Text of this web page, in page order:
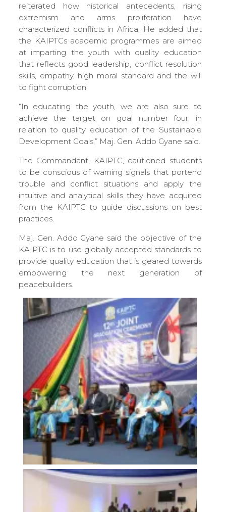
reiterated how historical antecedents, rising
extremism and arms proliferation have
characterized conflicts in Africa. He added that
the KAIPTCs academic programmes are aimed
at imparting the youth with quality education
that reflects good leadership, conflict resolution
skills, empathy, high moral standard and the will
to fight corruption
“In educating the youth, we are also sure to
achieve the target on goal number four, in
relation to quality education of the Sustainable
Development Goals,” Maj. Gen. Addo Gyane said.
The Commandant, KAIPTC, cautioned students
to be conscious of warning signals that portend
trouble and conflict situations and apply the
intuitive and analytical skills they have acquired
from the KAIPTC to guide discussions on best
practices.
Maj. Gen. Addo Gyane said the objective of the
KAIPTC is to use globally accepted standards to
provide quality education that is geared towards
empowering the next generation of
peacebuilders.